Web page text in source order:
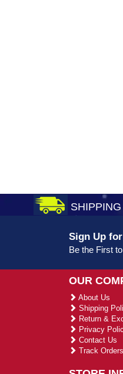
Sign Up
Be the First
OUR
About Us
Shipping
Return &
Privacy
Contact Us
Track Orders